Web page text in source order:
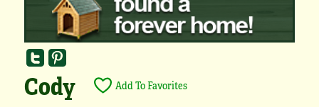
Cody Add To Favorites